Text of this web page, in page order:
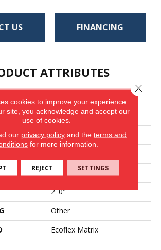
US FINANCING
ATTRIBUTES
Brown
Aladdin Commercial
Residential
2' 0"
Other
Ecoflex Matrix
cookies to improve your experience.
site, you acknowledge and accept our
use of cookies.
our privacy policyand the terms and
for more information.
REJECT SETTINGS
Close